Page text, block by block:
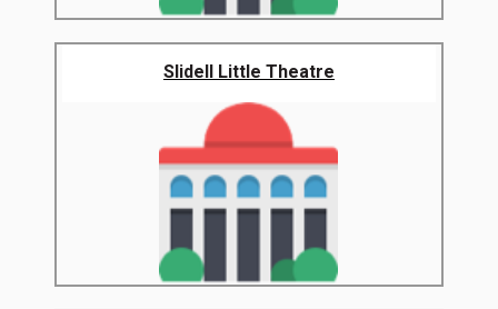
Slidell Little Theatre